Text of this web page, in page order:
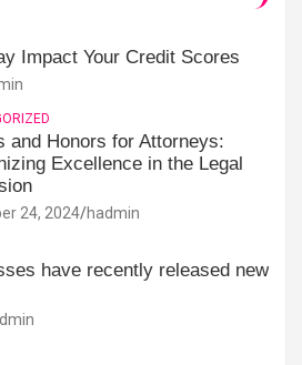
Impact Your Credit Scores
and Honors for Attorneys:
Excellence in the Legal
24, 2024 hadmin
have recently released new